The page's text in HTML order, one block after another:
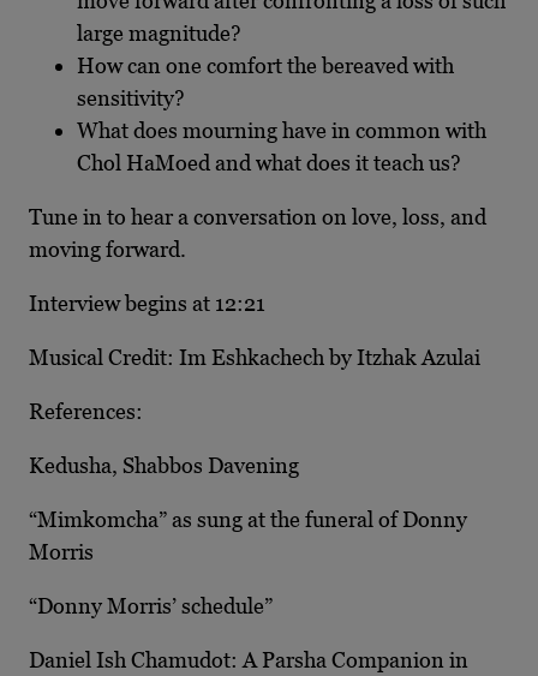
large magnitude?
How can one comfort the bereaved with
sensitivity?
What does mourning have in common with
Chol HaMoed and what does it teach us?
Tune in to hear a conversation on love, loss, and
moving forward.
Interview begins at 12:21
Musical Credit: Im Eshkachech by Itzhak Azulai
References:
Kedusha, Shabbos Davening
“Mimkomcha” as sung at the funeral of Donny
Morris
“Donny Morris’ schedule”
Daniel Ish Chamudot: A Parsha Companion in